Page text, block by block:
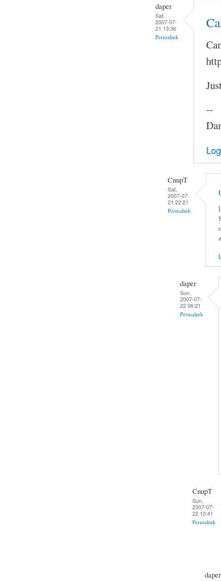
daper
Sat,
2007-07-
21 13:36
Permalink
--
CnupT
Sat,
2007-07-
21 22:21
Permalink
daper
Sun,
2007-07-
22 06:21
Permalink
CnupT
Sun,
2007-07-
22 10:41
Permalink
daper